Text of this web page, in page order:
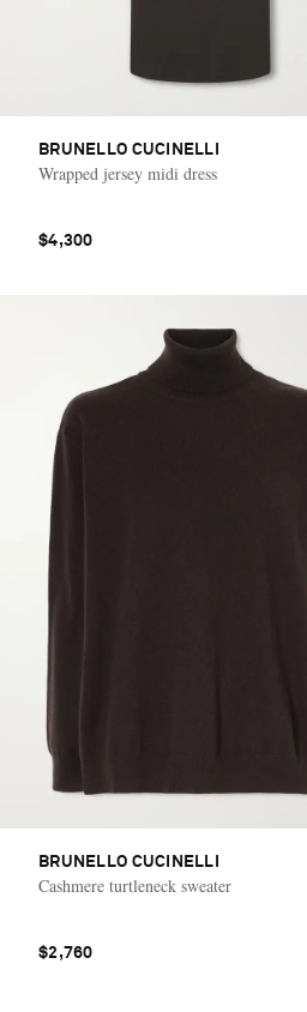
BRUNELLO CUCINELLI
Wrapped jersey midi dress
$4,300
BRUNELLO CUCINELLI
Cashmere turtleneck sweater
$2,760